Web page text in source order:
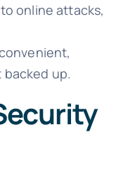
online attacks,
backed up.